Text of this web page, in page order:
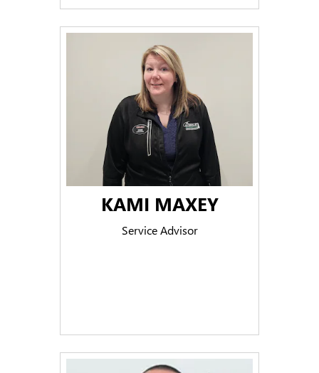
KAMI MAXEY
Service Advisor